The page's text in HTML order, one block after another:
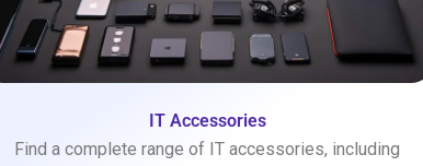
IT Accessories
Find a complete range of IT accessories, including